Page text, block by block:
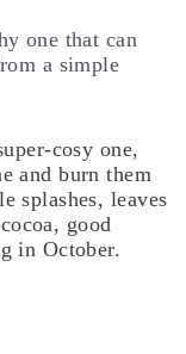
one that can
a simple
cosy one,
and burn them
splashes, leaves
good
in October.